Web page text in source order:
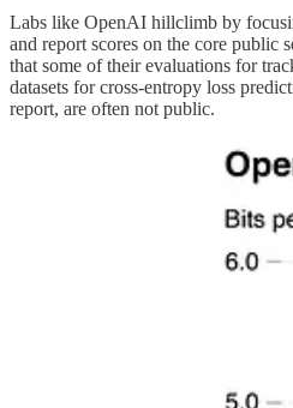
Labs like OpenAI hillclimb by
and report scores on the core public
that some of their evaluations for
datasets for cross-entropy loss
report, are often not public.